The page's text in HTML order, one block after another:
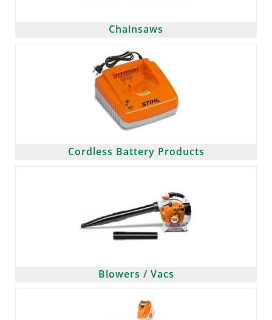
Chainsaws
Cordless Battery Products
Blowers / Vacs